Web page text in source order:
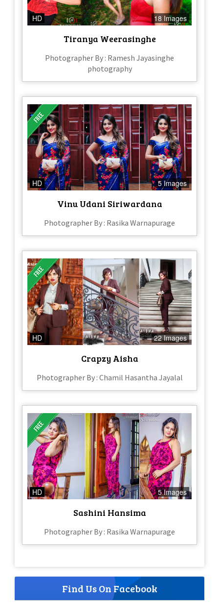
HD 18 Images
Tiranya Weerasinghe
Photographer By : Ramesh Jayasinghe
photography
HD 5 Images
Vinu Udani Siriwardana
Photographer By : Rasika Warnapurage
HD 22 Images
Crapzy Aisha
Photographer By : Chamil Hasantha Jayalal
HD 5 Images
Sashini Hansima
Photographer By : Rasika Warnapurage
Find Us On Facebook